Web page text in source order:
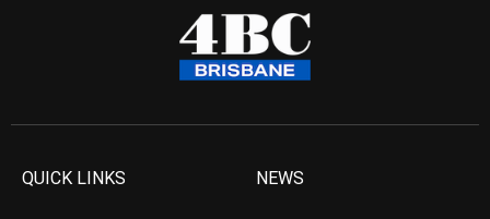
QUICK LINKS NEWS